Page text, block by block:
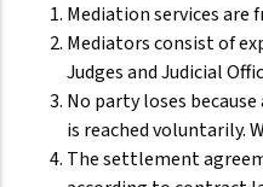
Mediation services are
Mediators consist of
Judges and Judicial
No party loses
is reached voluntarily.
The settlement